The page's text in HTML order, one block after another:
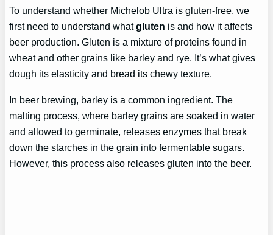
To understand whether Michelob Ultra is gluten-free, we
first need to understand whatgluten is and how it affects
beer production. Gluten is a mixture of proteins found in
wheat and other grains like barley and rye. It’s what gives
dough its elasticity and bread its chewy texture.
In beer brewing, barley is a common ingredient. The
malting process, where barley grains are soaked in water
and allowed to germinate, releases enzymes that break
down the starches in the grain into fermentable sugars.
However, this process also releases gluten into the beer.